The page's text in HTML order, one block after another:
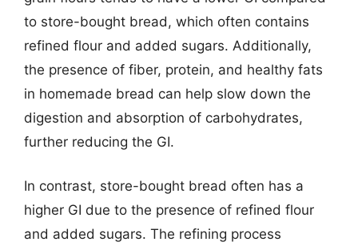
to store-bought bread, which often contains
refined flour and added sugars. Additionally,
the presence of fiber, protein, and healthy fats
in homemade bread can help slow down the
digestion and absorption of carbohydrates,
further reducing the GI.
In contrast, store-bought bread often has a
higher GI due to the presence of refined flour
and added sugars. The refining process